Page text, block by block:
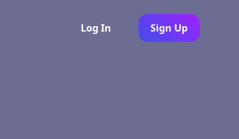
Log In Sign Up